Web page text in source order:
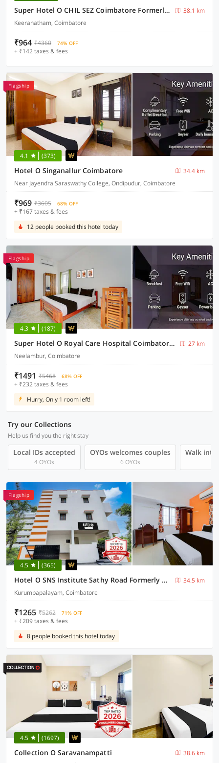
Super Hotel O CHIL SEZ Coimbatore Formerly Tech Park Inn
38.1 km
Keeranatham, Coimbatore
₹964 ₹4360 74% OFF
+ ₹142 taxes & fees
Flagship
4.1 (373)
Hotel O Singanallur Coimbatore
34.4 km
Near Jayendra Saraswathy College, Ondipudur, Coimbatore
₹969 ₹3605 68% OFF
+ ₹167 taxes & fees
12 people booked this hotel today
Flagship
4.3 (187)
Super Hotel O Royal Care Hospital Coimbatore Formerly Haven Stays
27 km
Neelambur, Coimbatore
₹1491 ₹5468 68% OFF
+ ₹232 taxes & fees
Hurry, Only 1 room left!
Try our Collections
Help us find you the right stay
Local IDs accepted
4 OYOs
OYOs welcomes couples
6 OYOs
Walk
Flagship
4.5 (365)
Hotel O SNS Institute Sathy Road Formerly Comfort Inn
34.5 km
Kurumbapalayam, Coimbatore
₹1265 ₹5262 71% OFF
+ ₹209 taxes & fees
8 people booked this hotel today
4.5 (1697)
Collection O Saravanampatti
38.6 km